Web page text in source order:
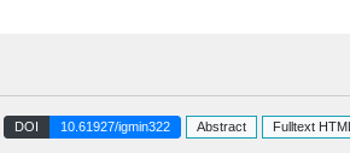
DOI 10.61927/igmin322 Abstract Fulltext